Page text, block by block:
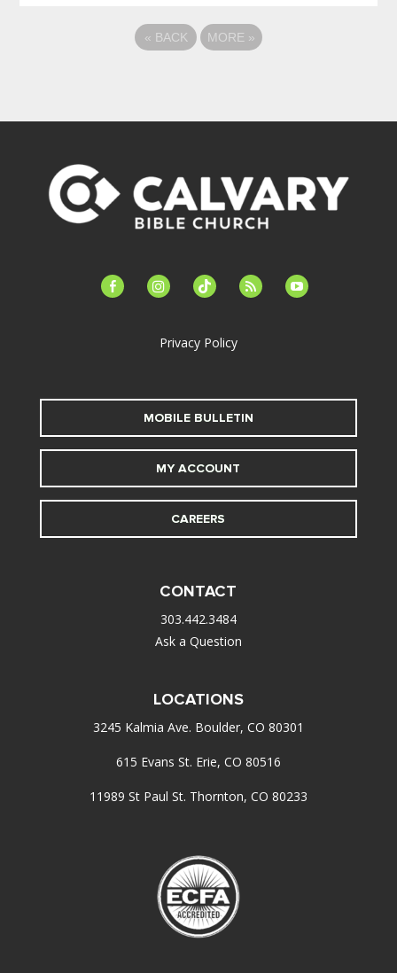
« BACK MORE »
facebook-instagramtiktok feed youtube
Privacy Policy
MOBILE BULLETIN
MY ACCOUNT
CAREERS
CONTACT
303.442.3484
Ask a Question
LOCATIONS
3245 Kalmia Ave. Boulder, CO 80301
615 Evans St. Erie, CO 80516
11989 St Paul St. Thornton, CO 80233